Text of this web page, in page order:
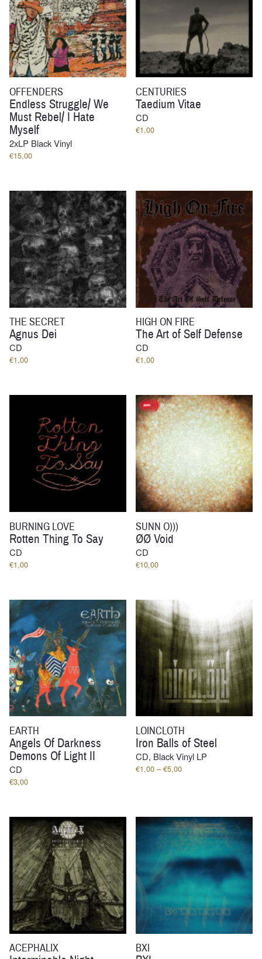
OFFENDERS
Endless Struggle/ We
Must Rebel/ I Hate
Myself
2xLP Black Vinyl
€15,00
CENTURIES
Taedium Vitae
CD
€1,00
THE SECRET
Agnus Dei
CD
€1,00
HIGH ON FIRE
The Art of Self Defense
CD
€1,00
BURNING LOVE
Rotten Thing To Say
CD
€1,00
SUNN O)))
ØØ Void
CD
€10,00
EARTH
Angels Of Darkness
Demons Of Light II
CD
€3,00
LOINCLOTH
Iron Balls of Steel
CD, Black Vinyl LP
€1,00 – €5,00Price
ACEPHALIX BXI